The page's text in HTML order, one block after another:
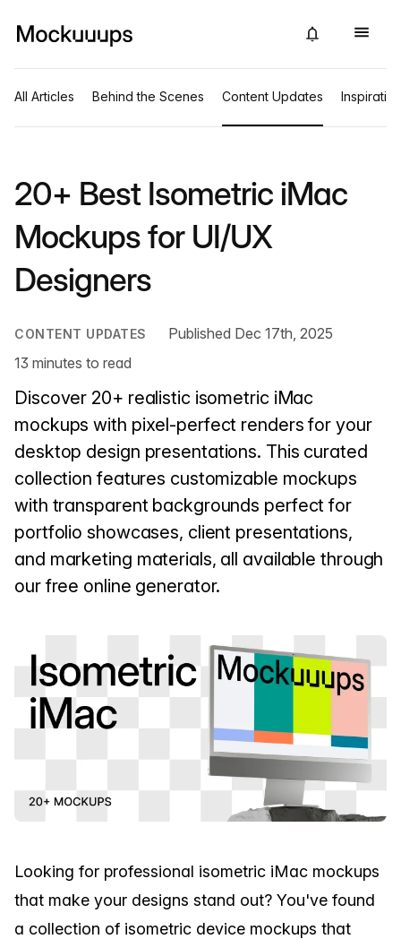
All Articles Behind the Scenes Content Updates Inspiration
20+ Best Isometric iMac
Mockups for UI/UX
Designers
CONTENT UPDATES
Published Dec 17th, 2025
13 minutes to read
Discover 20+ realistic isometric iMac
mockups with pixel-perfect renders for your
desktop design presentations. This curated
collection features customizable mockups
with transparent backgrounds perfect for
portfolio showcases, client presentations,
and marketing materials, all available through
our free online generator.
Looking for professional isometric iMac mockups
that make your designs stand out? You've found
a collection of isometric device mockups that